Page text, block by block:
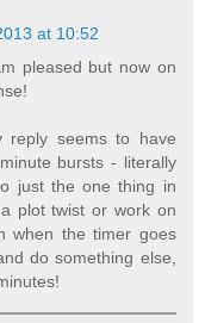
at 10:52
pleased but now on
seems to have
bursts - literally
just the one thing in
plot twist or work on
when the timer goes
do something else,